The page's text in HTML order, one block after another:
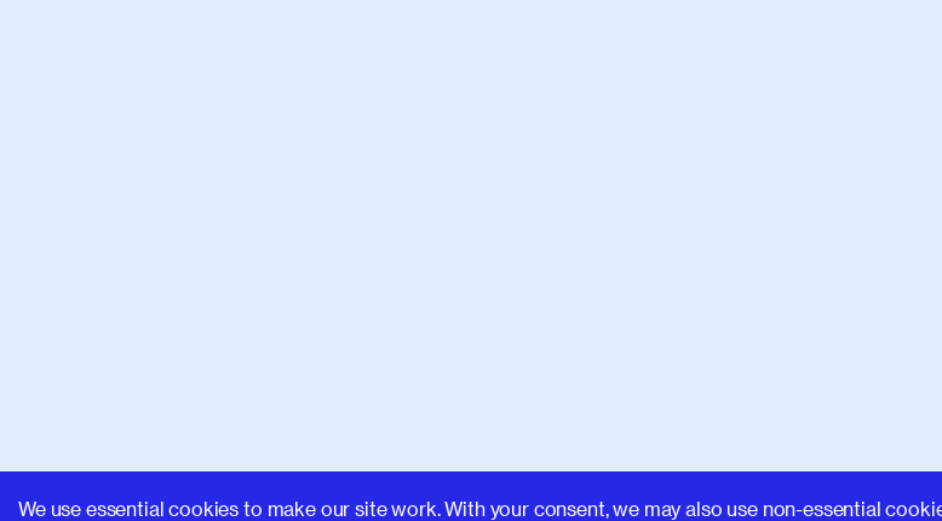
We use essential cookies to make our site work. With your consent, we may also use non-essential